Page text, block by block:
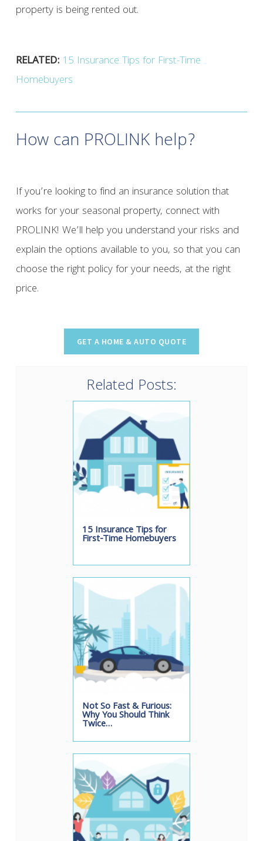
property is being rented out.
RELATED: 15 Insurance Tips for First-Time
Homebuyers
How can PROLINK help?
If you’re looking to find an insurance solution that
works for your seasonal property, connect with
PROLINK! We’ll help you understand your risks and
explain the options available to you, so that you can
choose the right policy for your needs, at the right
price.
Related Posts:
15 Insurance Tips for
First-Time Homebuyers
Not So Fast & Furious:
Why You Should Think
Twice…